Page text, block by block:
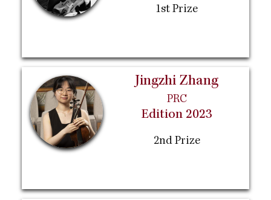
1st Prize
Jingzhi Zhang
PRC
Edition 2023
2nd Prize